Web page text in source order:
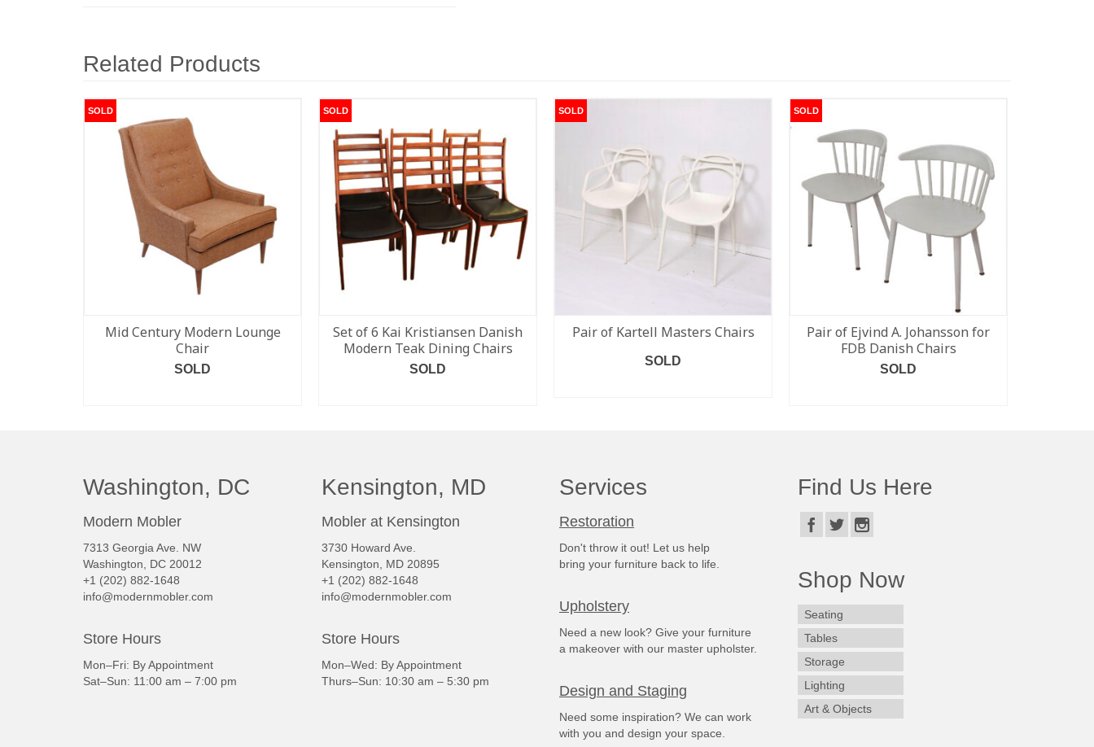
Related Products
SOLD
Mid Century Modern Lounge
Chair
SOLD
SOLD
Set of 6 Kai Kristiansen Danish
Modern Teak Dining Chairs
SOLD
SOLD
Pair of Kartell Masters Chairs
SOLD
SOLD
Pair of Ejvind A. Johansson for
FDB Danish Chairs
SOLD
Washington, DC
Modern Mobler
7313 Georgia Ave. NW
Washington, DC 20012
+1 (202) 882-1648
info@modernmobler.com
Store Hours
Mon–Fri: By Appointment
Sat–Sun: 11:00 am – 7:00 pm
Kensington, MD
Mobler at Kensington
3730 Howard Ave.
Kensington, MD 20895
+1 (202) 882-1648
info@modernmobler.com
Store Hours
Mon–Wed: By Appointment
Thurs–Sun: 10:30 am – 5:30 pm
Services
Restoration
Don't throw it out! Let us help
bring your furniture back to life.
Upholstery
Need a new look? Give your furniture
a makeover with our master upholster.
Design and Staging
Need some inspiration? We can work
with you and design your space.
Find Us Here
Shop Now
Seating
Tables
Storage
Lighting
Art & Objects